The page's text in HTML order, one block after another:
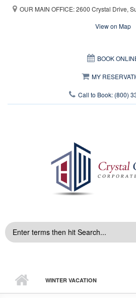
Skip to main content
OUR MAIN OFFICE: 2600 Crystal Drive,
View on Map
BOOK
MY
Call to Book: (800)
SEARCH
WINTER VACATION